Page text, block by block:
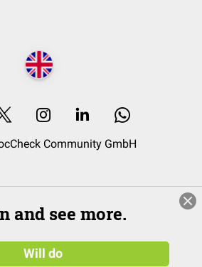
Community GmbH
and see more.
Will do